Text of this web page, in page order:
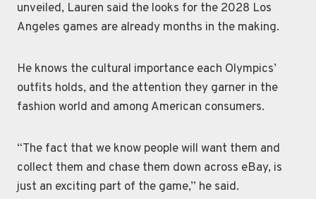
unveiled, Lauren said the looks for the 2028 Los
Angeles games are already months in the making.
He knows the cultural importance each Olympics’
outfits holds, and the attention they garner in the
fashion world and among American consumers.
“The fact that we know people will want them and
collect them and chase them down across eBay, is
just an exciting part of the game,” he said.